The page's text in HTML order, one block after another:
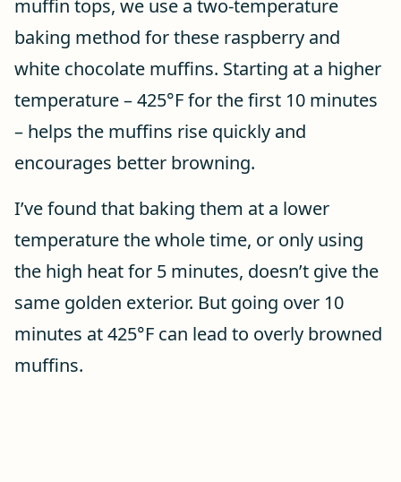
muffin tops, we use a two-temperature
baking method for these raspberry and
white chocolate muffins. Starting at a higher
temperature – 425°F for the first 10 minutes
– helps the muffins rise quickly and
encourages better browning.
I’ve found that baking them at a lower
temperature the whole time, or only using
the high heat for 5 minutes, doesn’t give the
same golden exterior. But going over 10
minutes at 425°F can lead to overly browned
muffins.